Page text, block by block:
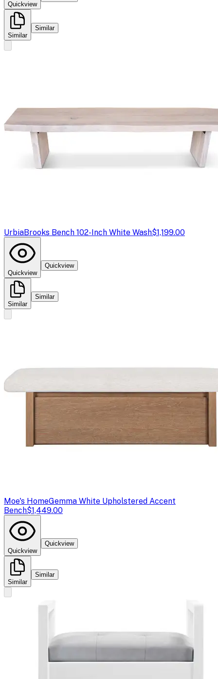
Quickview
Similar
Similar
UrbiaBrooks Bench 102-Inch White Wash$1,199.00
Quickview
Quickview
Similar
Similar
Moe's HomeGemma White Upholstered Accent
Bench$1,449.00
Quickview
Quickview
Similar
Similar